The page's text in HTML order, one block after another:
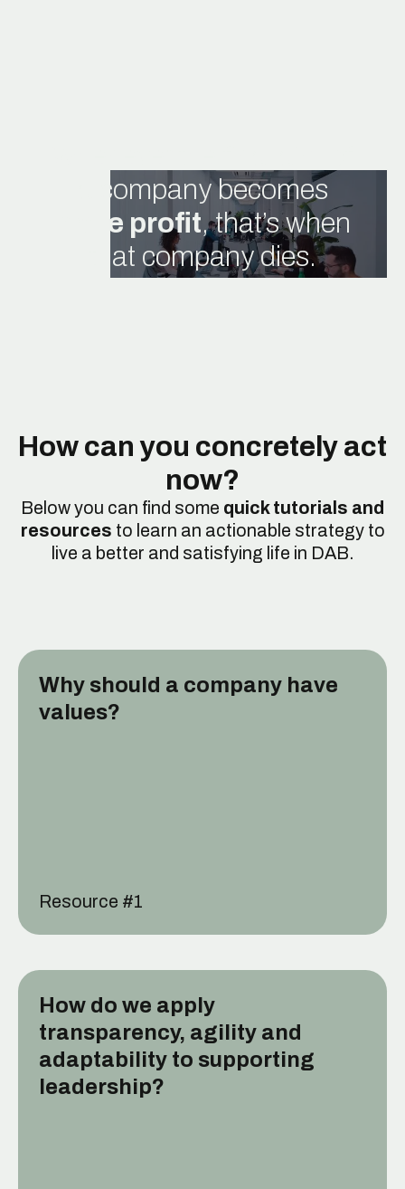
a company becomes
mere profit, that’s when
that company dies.
How can you concretely act
now?
Below you can find some quick tutorials and
resources to learn an actionable strategy to
live a better and satisfying life in DAB.
Why should a company have
values?
Resource #1
How do we apply
transparency, agility and
adaptability to supporting
leadership?